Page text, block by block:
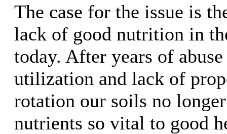
The case for the issue is
lack of good nutrition in
today. After years of
utilization and lack of
rotation our soils no
nutrients so vital to good